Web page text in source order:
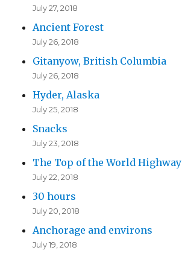
July 27, 2018
Ancient Forest
July 26, 2018
Gitanyow, British Columbia
July 26, 2018
Hyder, Alaska
July 25, 2018
Snacks
July 23, 2018
The Top of the World Highway
July 22, 2018
30 hours
July 20, 2018
Anchorage and environs
July 19, 2018